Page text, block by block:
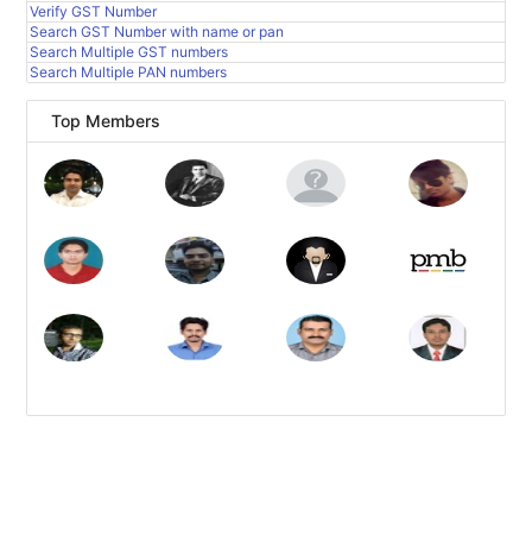
Verify GST Number
Search GST Number with name or pan
Search Multiple GST numbers
Search Multiple PAN numbers
Top Members